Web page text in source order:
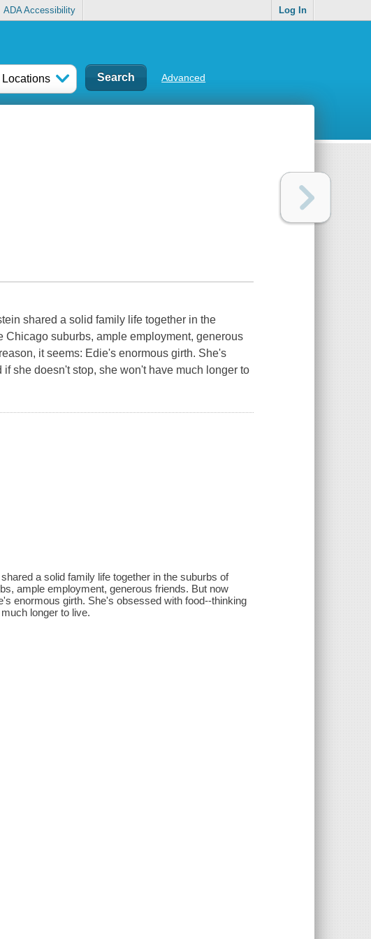
ADA Accessibility Log In
Advanced
shared a solid family life together in the
suburbs, ample employment, generous
it seems: Edie's enormous girth. She's
she doesn't stop, she won't have much longer to
a solid family life together in the suburbs of
ample employment, generous friends. But now
enormous girth. She's obsessed with food--thinking
longer to live.